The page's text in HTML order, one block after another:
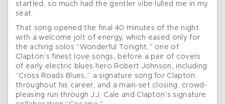
startled, so much had the gentler vibe lulled me in my
seat.
That song opened the final 40 minutes of the night
with a welcome jolt of energy, which eased only for
the aching solos “Wonderful Tonight,” one of
Clapton’s finest love songs, before a pair of covers
of early electric blues hero Robert Johnson, including
“Cross Roads Blues,” a signature song for Clapton
throughout his career, and a main-set closing, crowd-
pleasing run through J.J. Cale and Clapton’s signature